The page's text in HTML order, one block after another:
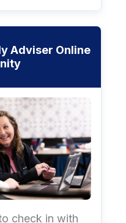
Adviser Online
check in with